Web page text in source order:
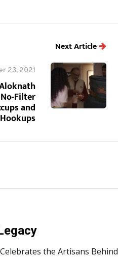
Next Article
23, 2021
Filter
and
Hookups
Celebrates the Artisans Behind